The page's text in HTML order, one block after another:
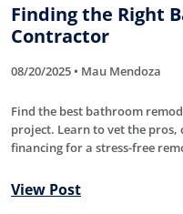
Finding the Right
Contractor
08/20/2025 • Mau Mendoza
Find the best bathroom
project. Learn to vet the pros,
financing for a stress-free
View Post